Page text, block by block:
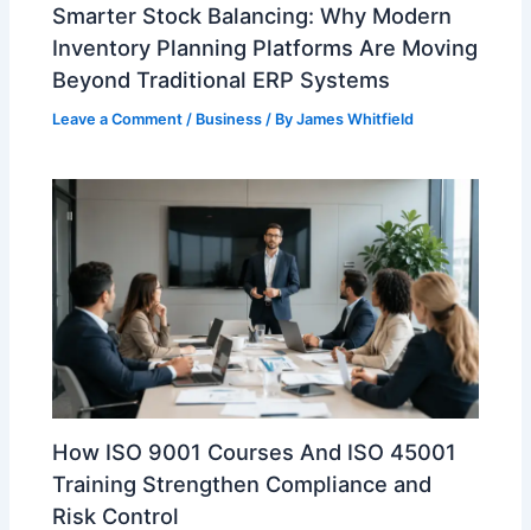
Smarter Stock Balancing: Why Modern
Inventory Planning Platforms Are Moving
Beyond Traditional ERP Systems
Leave a Comment / Business / ByJames Whitfield
How ISO 9001 Courses And ISO 45001
Training Strengthen Compliance and
Risk Control